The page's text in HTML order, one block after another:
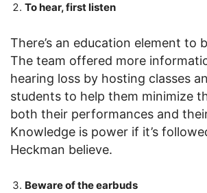
To hear, first listen
There’s an education element to
The team offered more
hearing loss by hosting classes
students to help them minimize
both their performances and
Knowledge is power if it’s
Heckman believe.
Beware of the earbuds